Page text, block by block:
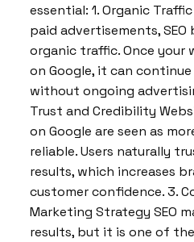
essential: 1. Organic
paid advertisements,
organic traffic. Once your
on Google, it can
without ongoing
Trust and Credibility
on Google are seen as
reliable. Users naturally
results, which increases
customer confidence. 3.
Marketing Strategy SEO
results, but it is one of